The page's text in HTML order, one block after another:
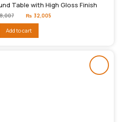
Table with High Gloss Finish
Original
price
₨48,007.
₨ 32,005
Add to cart